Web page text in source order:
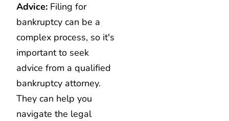
Advice: Filing for
bankruptcy can be a
complex process, so it's
important to seek
advice from a qualified
bankruptcy attorney.
They can help you
navigate the legal